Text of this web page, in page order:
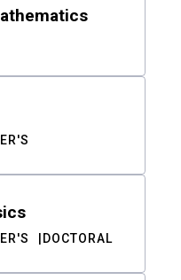
DOCTORAL